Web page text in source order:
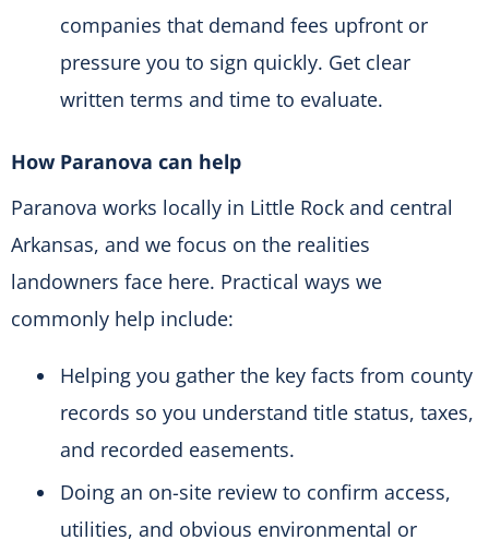
companies that demand fees upfront or
pressure you to sign quickly. Get clear
written terms and time to evaluate.
How Paranova can help
Paranova works locally in Little Rock and central
Arkansas, and we focus on the realities
landowners face here. Practical ways we
commonly help include:
Helping you gather the key facts from county
records so you understand title status, taxes,
and recorded easements.
Doing an on-site review to confirm access,
utilities, and obvious environmental or